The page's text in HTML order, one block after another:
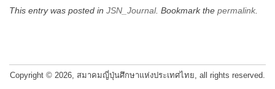
This entry was posted in JSN_Journal. Bookmark the permalink.
navigation
Copyright © 2026, สมาคมญี่ปุ่นศึกษาแห่งประเทศไทย, all rights reserved.